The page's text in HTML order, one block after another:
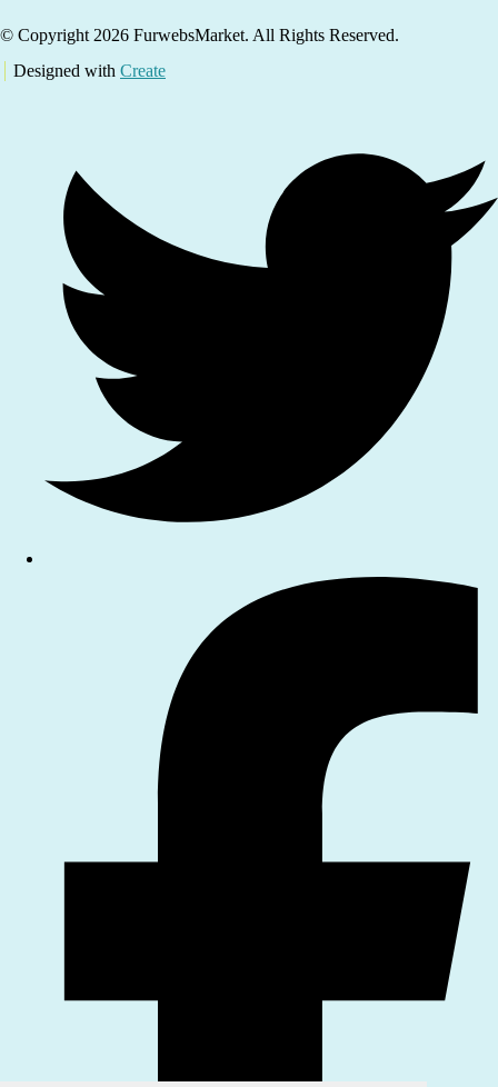
© Copyright 2026 FurwebsMarket. All Rights Reserved.
Designed with Create